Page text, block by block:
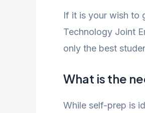
If it is your wish to
Technology Joint
only the best
What is the
While self-prep is